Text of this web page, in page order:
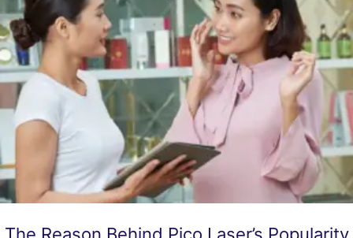
The Reason Behind Pico Laser’s Popularity